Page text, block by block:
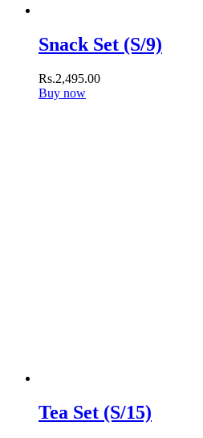
Snack Set (S/9)
Rs.2,495.00
Buy now
Tea Set (S/15)